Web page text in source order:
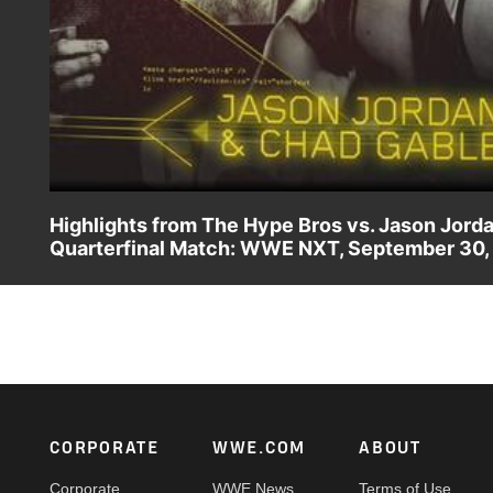
Highlights from The Hype Bros vs. Jason
Quarterfinal Match: WWE NXT, September 30,
Footer
CORPORATE
Corporate
WWE.COM
WWE News
ABOUT
Terms of Use